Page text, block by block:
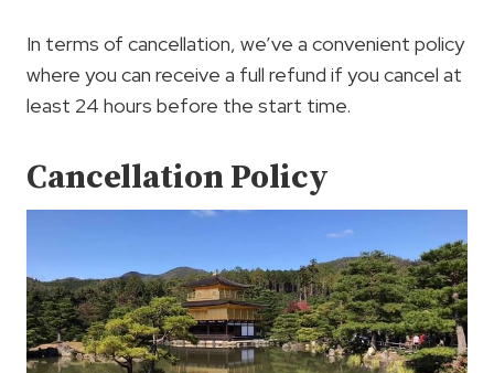
In terms of cancellation, we’ve a convenient policy
where you can receive a full refund if you cancel at
least 24 hours before the start time.
Cancellation Policy